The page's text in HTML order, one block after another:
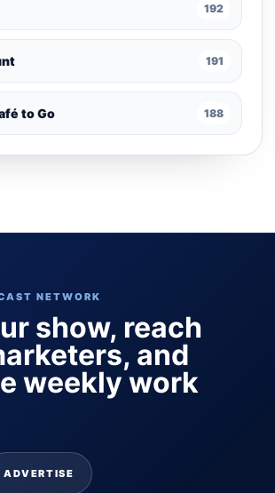
192
191
to Go 188
NETWORK
show, reach
and
weekly work
ADVERTISE